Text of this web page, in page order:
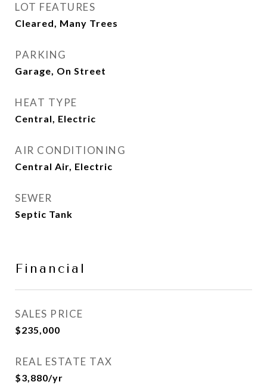
LOT FEATURES
Cleared, Many Trees
PARKING
Garage, On Street
HEAT TYPE
Central, Electric
AIR CONDITIONING
Central Air, Electric
SEWER
Septic Tank
Financial
SALES PRICE
$235,000
REAL ESTATE TAX
$3,880/yr